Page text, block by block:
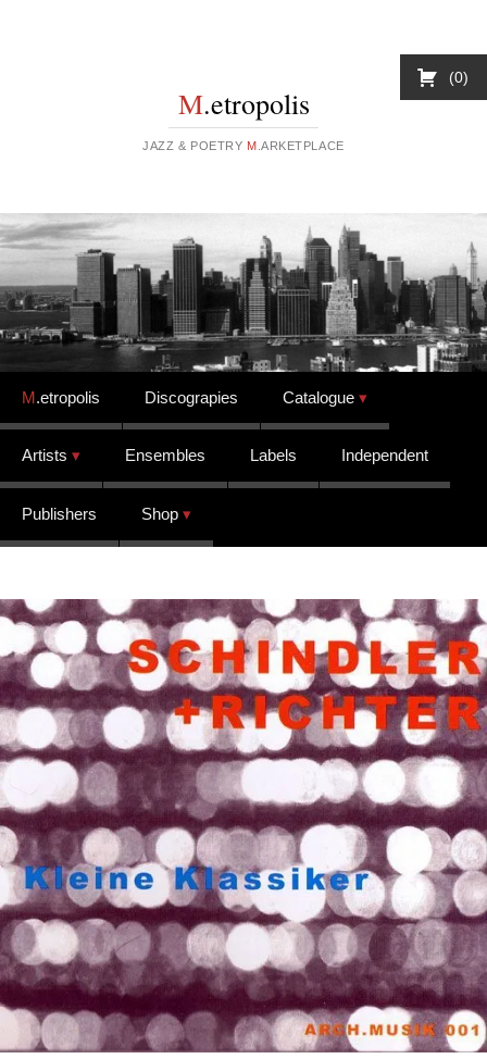
M.etropolis
JAZZ & POETRY M .ARKETPLACE
Skip to content
M.etropolis Discograpies Catalogue
Artists Ensembles Labels Independent
Publishers Shop
0